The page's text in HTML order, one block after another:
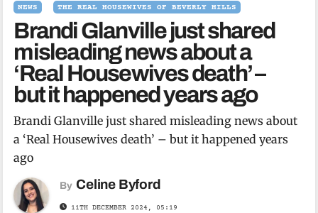
NEWS THE REAL HOUSEWIVES OF BEVERLY HILLS
Brandi Glanville just shared
misleading news about a
‘Real Housewives death’ –
but it happened years ago
Brandi Glanville just shared misleading news about
a ‘Real Housewives death’ – but it happened years
ago
By Celine Byford
11TH DECEMBER 2024, 05:19